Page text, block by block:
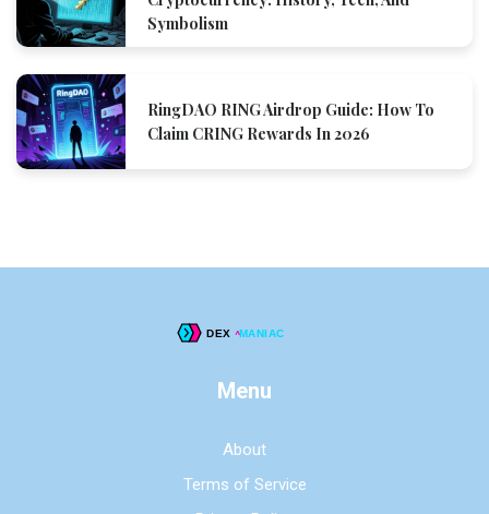
Symbolism
RingDAO RING Airdrop Guide: How To
Claim CRING Rewards In 2026
Menu
About
Terms of Service